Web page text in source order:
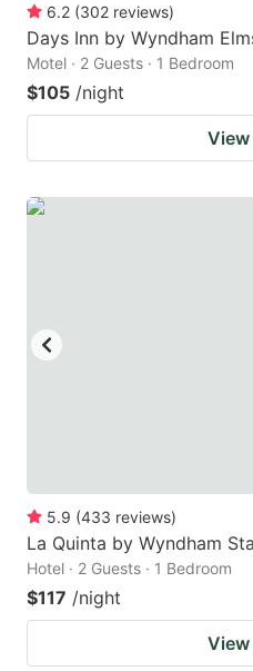
6.2 (302 reviews)
Days Inn by Wyndham
Motel · 2 Guests · 1 Bedroom
$105 /night
View
5.9 (433 reviews)
La Quinta by Wyndham
Hotel · 2 Guests · 1 Bedroom
$117 /night
View